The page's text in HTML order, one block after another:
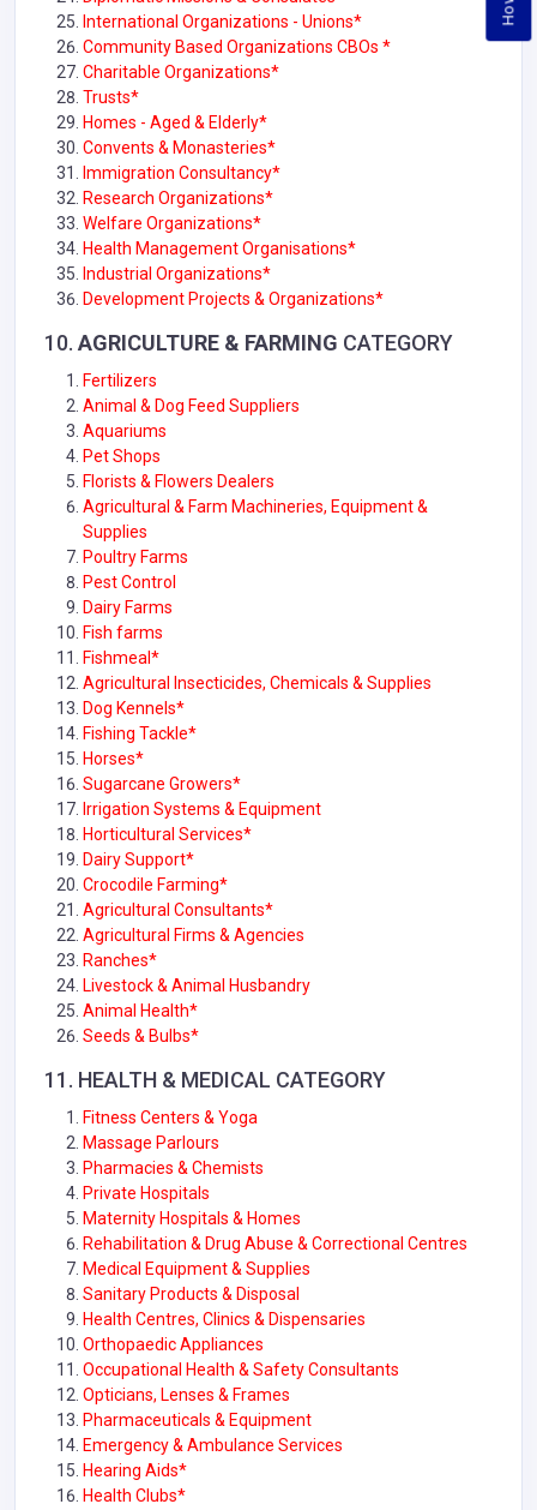
International Organizations - Unions*
Community Based Organizations CBOs *
Charitable Organizations*
Trusts*
Homes - Aged & Elderly*
Convents & Monasteries*
Immigration Consultancy*
Research Organizations*
Welfare Organizations*
Health Management Organisations*
Industrial Organizations*
Development Projects & Organizations*
10. AGRICULTURE & FARMING CATEGORY
Fertilizers
Animal & Dog Feed Suppliers
Aquariums
Pet Shops
Florists & Flowers Dealers
Agricultural & Farm Machineries, Equipment &
Supplies
Poultry Farms
Pest Control
Dairy Farms
Fish farms
Fishmeal*
Agricultural Insecticides, Chemicals & Supplies
Dog Kennels*
Fishing Tackle*
Horses*
Sugarcane Growers*
Irrigation Systems & Equipment
Horticultural Services*
Dairy Support*
Crocodile Farming*
Agricultural Consultants*
Agricultural Firms & Agencies
Ranches*
Livestock & Animal Husbandry
Animal Health*
Seeds & Bulbs*
11. HEALTH & MEDICAL CATEGORY
Fitness Centers & Yoga
Massage Parlours
Pharmacies & Chemists
Private Hospitals
Maternity Hospitals & Homes
Rehabilitation & Drug Abuse & Correctional Centres
Medical Equipment & Supplies
Sanitary Products & Disposal
Health Centres, Clinics & Dispensaries
Orthopaedic Appliances
Occupational Health & Safety Consultants
Opticians, Lenses & Frames
Pharmaceuticals & Equipment
Emergency & Ambulance Services
Hearing Aids*
Health Clubs*